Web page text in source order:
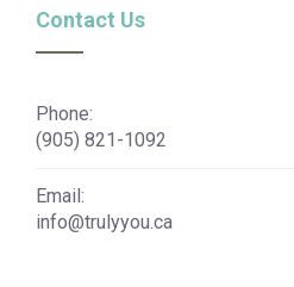
Contact Us
Phone:
(905) 821-1092
Email:
info@trulyyou.ca